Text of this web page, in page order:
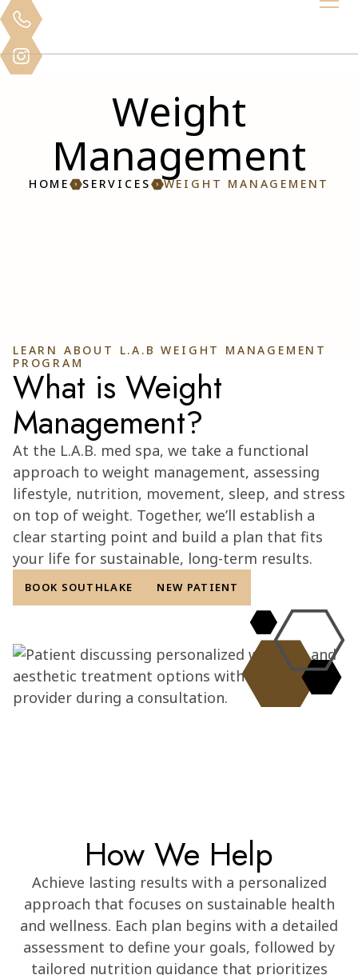
Weight
Management
HOME SERVICES WEIGHT MANAGEMENT
LEARN ABOUT L.A.B WEIGHT MANAGEMENT
PROGRAM
What is Weight
Management?
At the L.A.B. med spa, we take a functional
approach to weight management, assessing
lifestyle, nutrition, movement, sleep, and stress
on top of weight. Together, we’ll establish a
clear starting point and build a plan that fits
your life for sustainable, long-term results.
BOOK SOUTHLAKE NEW PATIENT
How We Help
Achieve lasting results with a personalized
approach that focuses on sustainable health
and wellness. Each plan begins with a detailed
assessment to define your goals, followed by
tailored nutrition guidance that prioritizes